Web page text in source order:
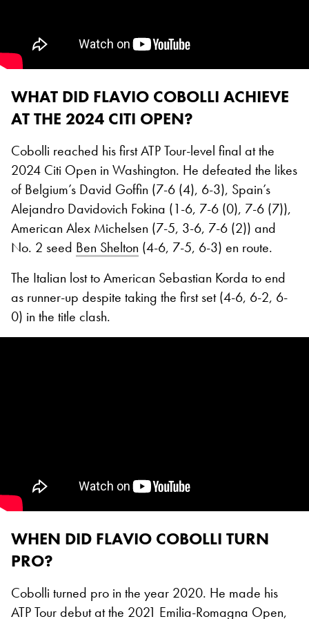
WHAT DID FLAVIO COBOLLI ACHIEVE
AT THE 2024 CITI OPEN?
Cobolli reached his first ATP Tour-level final at the
2024 Citi Open in Washington. He defeated the likes
of Belgium’s David Goffin (7-6 (4), 6-3), Spain’s
Alejandro Davidovich Fokina (1-6, 7-6 (0), 7-6 (7)),
American Alex Michelsen (7-5, 3-6, 7-6 (2)) and
No. 2 seed Ben Shelton (4-6, 7-5, 6-3) en route.
The Italian lost to American Sebastian Korda to end
as runner-up despite taking the first set (4-6, 6-2, 6-
0) in the title clash.
WHEN DID FLAVIO COBOLLI TURN
PRO?
Cobolli turned pro in the year 2020. He made his
ATP Tour debut at the 2021 Emilia-Romagna Open,